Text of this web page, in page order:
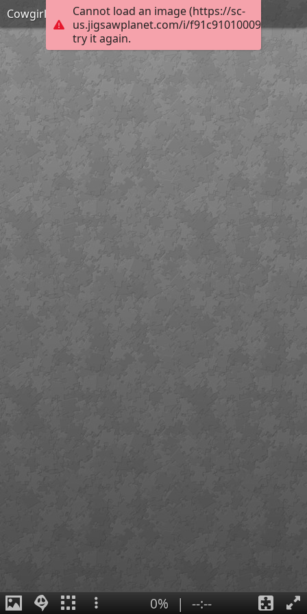
Cannot load an image (https://sc-
us.jigsawplanet.com/i/
try it again.
Cowgirl
0% | --:--